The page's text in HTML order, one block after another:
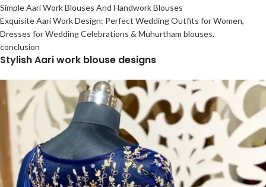
Simple Aari Work Blouses And Handwork Blouses
Exquisite Aari Work Design: Perfect Wedding Outfits for Women,
Dresses for Wedding Celebrations & Muhurtham blouses.
conclusion
Stylish Aari work blouse designs